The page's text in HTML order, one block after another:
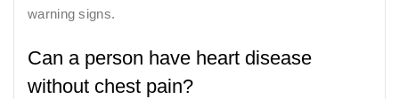
warning signs.
Can a person have heart disease
without chest pain?